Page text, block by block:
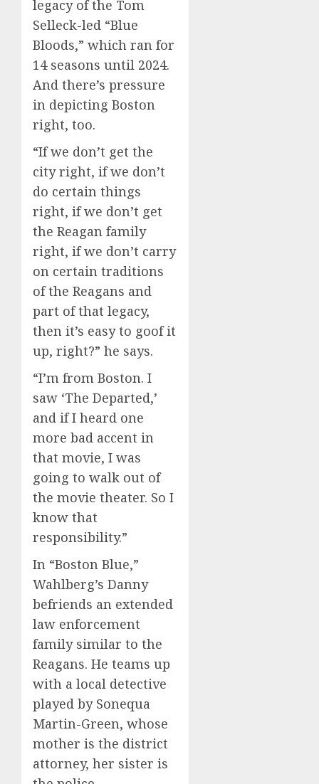
legacy of the Tom
Selleck-led “Blue
Bloods,” which ran for
14 seasons until 2024.
And there’s pressure
in depicting Boston
right, too.
“If we don’t get the
city right, if we don’t
do certain things
right, if we don’t get
the Reagan family
right, if we don’t carry
on certain traditions
of the Reagans and
part of that legacy,
then it’s easy to goof it
up, right?” he says.
“I’m from Boston. I
saw ‘The Departed,’
and if I heard one
more bad accent in
that movie, I was
going to walk out of
the movie theater. So I
know that
responsibility.”
In “Boston Blue,”
Wahlberg’s Danny
befriends an extended
law enforcement
family similar to the
Reagans. He teams up
with a local detective
played by Sonequa
Martin-Green, whose
mother is the district
attorney, her sister is